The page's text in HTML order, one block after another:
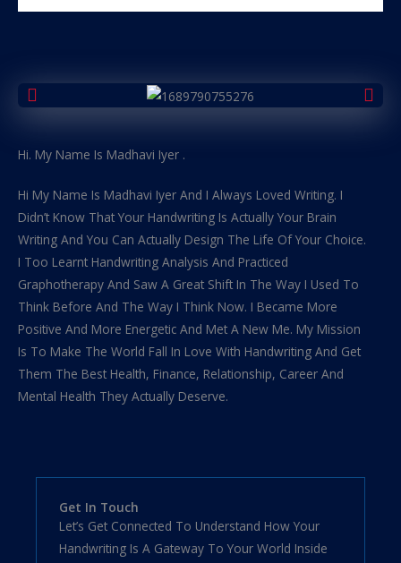
Hi. My Name Is Madhavi Iyer .
Hi My Name Is Madhavi Iyer And I Always Loved Writing. I
Didn’t Know That Your Handwriting Is Actually Your Brain
Writing And You Can Actually Design The Life Of Your Choice.
I Too Learnt Handwriting Analysis And Practiced
Graphotherapy And Saw A Great Shift In The Way I Used To
Think Before And The Way I Think Now. I Became More
Positive And More Energetic And Met A New Me. My Mission
Is To Make The World Fall In Love With Handwriting And Get
Them The Best Health, Finance, Relationship, Career And
Mental Health They Actually Deserve.
Get In Touch
Let’s Get Connected To Understand How Your
Handwriting Is A Gateway To Your World Inside